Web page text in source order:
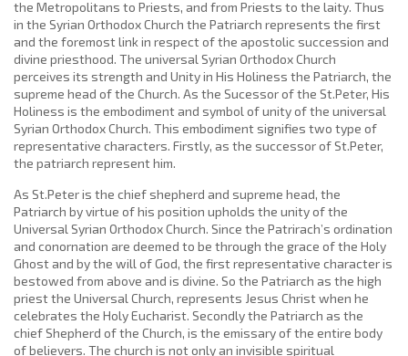
the Metropolitans to Priests, and from Priests to the laity. Thus
in the Syrian Orthodox Church the Patriarch represents the first
and the foremost link in respect of the apostolic succession and
divine priesthood. The universal Syrian Orthodox Church
perceives its strength and Unity in His Holiness the Patriarch, the
supreme head of the Church. As the Sucessor of the St.Peter, His
Holiness is the embodiment and symbol of unity of the universal
Syrian Orthodox Church. This embodiment signifies two type of
representative characters. Firstly, as the successor of St.Peter,
the patriarch represent him.
As St.Peter is the chief shepherd and supreme head, the
Patriarch by virtue of his position upholds the unity of the
Universal Syrian Orthodox Church. Since the Patrirach’s ordination
and conornation are deemed to be through the grace of the Holy
Ghost and by the will of God, the first representative character is
bestowed from above and is divine. So the Patriarch as the high
priest the Universal Church, represents Jesus Christ when he
celebrates the Holy Eucharist. Secondly the Patriarch as the
chief Shepherd of the Church, is the emissary of the entire body
of believers. The church is not only an invisible spiritual